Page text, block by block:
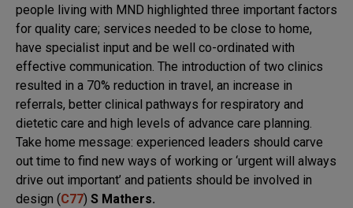
people living with MND highlighted three important factors
for quality care; services needed to be close to home,
have specialist input and be well co-ordinated with
effective communication. The introduction of two clinics
resulted in a 70% reduction in travel, an increase in
referrals, better clinical pathways for respiratory and
dietetic care and high levels of advance care planning.
Take home message: experienced leaders should carve
out time to find new ways of working or ‘urgent will always
drive out important’ and patients should be involved in
design (C77) S Mathers.